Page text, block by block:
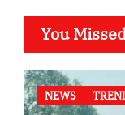
You
NEWS